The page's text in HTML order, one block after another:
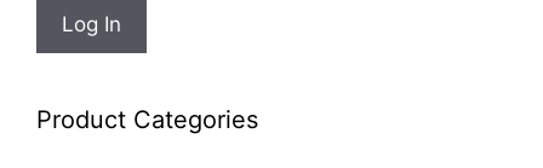
Product Categories